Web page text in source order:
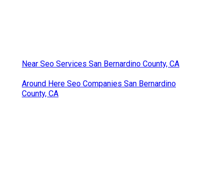
Near Seo Services San Bernardino County, CA
Around Here Seo Companies San Bernardino
County, CA